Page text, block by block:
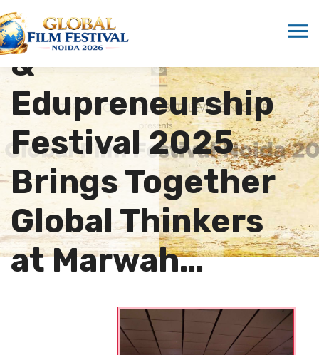
Entrepreneurship
&
Edupreneurship
Festival 2025
Brings Together
Global Thinkers
at Marwah…